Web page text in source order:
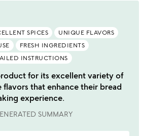
SPICES
UNIQUE FLAVORS
FRESH INGREDIENTS
INSTRUCTIONS
for its excellent variety of
flavors that enhance their bread
experience.
SUMMARY